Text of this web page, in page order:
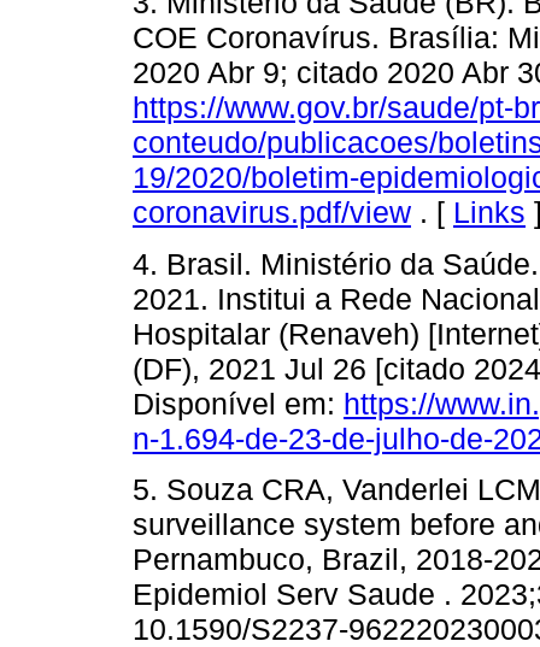
COE Coronavírus. Brasília:
2020 Abr 9; citado 2020 Abr
https://www.gov.br/saude/pt-
conteudo/publicacoes/
19/2020/boletim-
coronavirus.pdf/view . [ Links
4. Brasil. Ministério da
2021. Institui a Rede
Hospitalar (Renaveh)
(DF), 2021 Jul 26 [citado
Disponível em: https://
n-1.694-de-23-de-julho-de-
5. Souza CRA, Vanderlei
surveillance system before
Pernambuco, Brazil, 2018-
Epidemiol Serv Saude .
10.1590/S2237-